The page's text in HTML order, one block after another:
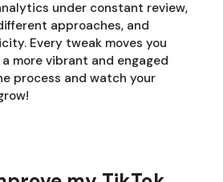
under constant review,
approaches, and
Every tweak moves you
more vibrant and engaged
process and watch your